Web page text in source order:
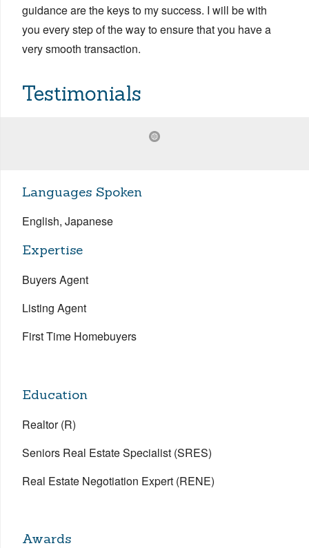
guidance are the keys to my success. I will be with
you every step of the way to ensure that you have a
very smooth transaction.
Testimonials
Languages Spoken
English, Japanese
Expertise
Buyers Agent
Listing Agent
First Time Homebuyers
Education
Realtor (R)
Seniors Real Estate Specialist (SRES)
Real Estate Negotiation Expert (RENE)
Awards